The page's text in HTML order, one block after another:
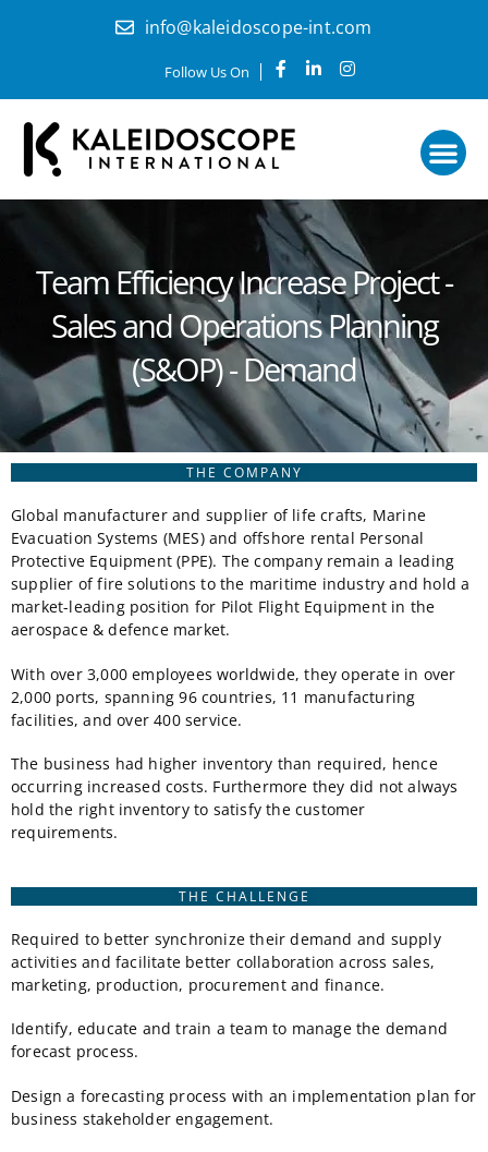
info@kaleidoscope-int.com
Follow Us On F
a
c
b
o
-
f
L
n
-
i
n
I
s
m
Team Efficiency Increase Project -
Sales and Operations Planning
(S&OP) - Demand
THE COMPANY
Global manufacturer and supplier of life crafts, Marine
Evacuation Systems (MES) and offshore rental Personal
Protective Equipment (PPE). The company remain a leading
supplier of fire solutions to the maritime industry and hold a
market-leading position for Pilot Flight Equipment in the
aerospace & defence market.
With over 3,000 employees worldwide, they operate in over
2,000 ports, spanning 96 countries, 11 manufacturing
facilities, and over 400 service.
The business had higher inventory than required, hence
occurring increased costs. Furthermore they did not always
hold the right inventory to satisfy the customer
requirements.
THE CHALLENGE
Required to better synchronize their demand and supply
activities and facilitate better collaboration across sales,
marketing, production, procurement and finance.
Identify, educate and train a team to manage the demand
forecast process.
Design a forecasting process with an implementation plan for
business stakeholder engagement.